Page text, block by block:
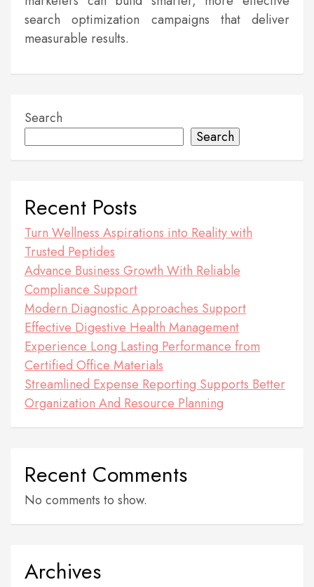
search optimization campaigns that deliver
measurable results.
Search
Search
Recent Posts
Turn Wellness Aspirations into Reality with
Trusted Peptides
Advance Business Growth With Reliable
Compliance Support
Modern Diagnostic Approaches Support
Effective Digestive Health Management
Experience Long Lasting Performance from
Certified Office Materials
Streamlined Expense Reporting Supports Better
Organization And Resource Planning
Recent Comments
No comments to show.
Archives